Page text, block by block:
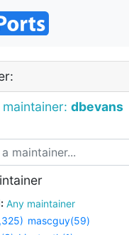
dbevans
Any maintainer
mascguy(59)